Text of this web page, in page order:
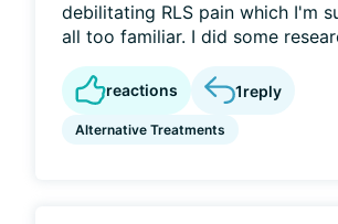
debilitating RLS pain which I'm
all too familiar. I did some
reactions 1reply
Alternative Treatments